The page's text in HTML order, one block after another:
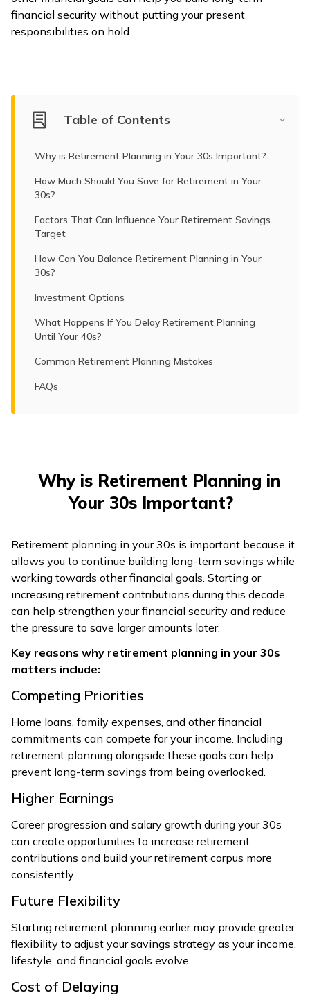
financial security without putting your present
responsibilities on hold.
Table of Contents
Why is Retirement Planning in Your 30s Important?
How Much Should You Save for Retirement in Your
30s?
Factors That Can Influence Your Retirement Savings
Target
How Can You Balance Retirement Planning in Your
30s?
Investment Options
What Happens If You Delay Retirement Planning
Until Your 40s?
Common Retirement Planning Mistakes
FAQs
Why is Retirement Planning in
Your 30s Important?
Retirement planning in your 30s is important because it
allows you to continue building long-term savings while
working towards other financial goals. Starting or
increasing retirement contributions during this decade
can help strengthen your financial security and reduce
the pressure to save larger amounts later.
Key reasons why retirement planning in your 30s
matters include:
Competing Priorities
Home loans, family expenses, and other financial
commitments can compete for your income. Including
retirement planning alongside these goals can help
prevent long-term savings from being overlooked.
Higher Earnings
Career progression and salary growth during your 30s
can create opportunities to increase retirement
contributions and build your retirement corpus more
consistently.
Future Flexibility
Starting retirement planning earlier may provide greater
flexibility to adjust your savings strategy as your income,
lifestyle, and financial goals evolve.
Cost of Delaying